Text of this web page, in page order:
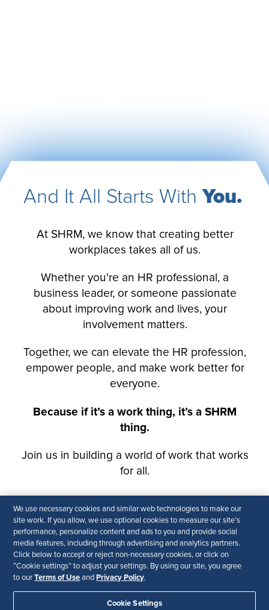
We use necessary cookies and similar web technologies to make our
site work. If you allow, we use optional cookies to measure our site’s
performance, personalize content and ads to you and provide social
media features, including through advertising and analytics partners.
Click below to accept or reject non-necessary cookies, or click on
“Cookie settings” to adjust your settings. By using our site, you agree
to ourTerms of Use and Privacy Policy.
Cookie Settings